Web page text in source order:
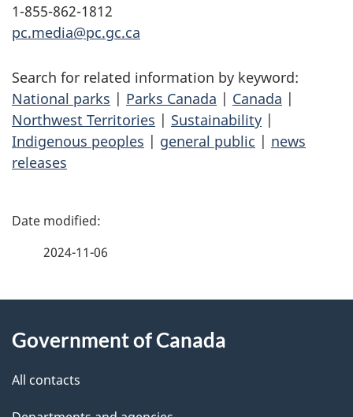
1-855-862-1812
pc.media@pc.gc.ca
Search for related information by keyword:
National parks | Parks Canada | Canada |
Northwest Territories | Sustainability |
Indigenous peoples | general public | news
releases
P
d
e
2024-11-06
this
site
Government of Canada
All contacts